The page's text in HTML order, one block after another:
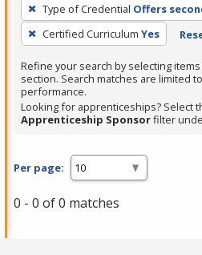
filter,
press
Enter
or
Spacebar.
Type of Credential Offers
Certified Curriculum Yes
Refine your search by selecting
section. Search matches are limited
performance.
Looking for apprenticeships? Select
Apprenticeship Sponsorfilter
Per page:
0 - 0 of 0 matches